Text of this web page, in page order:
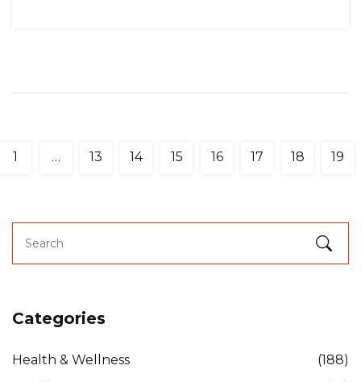
1 … 13 14 15 16 17 18 19
Categories
Health & Wellness (188)